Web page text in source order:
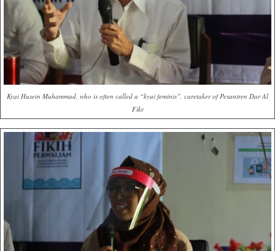
Kyai Husein Muhammad, who is often called a “kyai feminis”, caretaker of Pesantren Dar Al
Fikr